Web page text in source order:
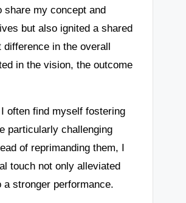
my concept and
but also ignited a shared
in the overall
in the vision, the outcome
often find myself fostering
particularly challenging
of reprimanding them, I
touch not only alleviated
stronger performance.